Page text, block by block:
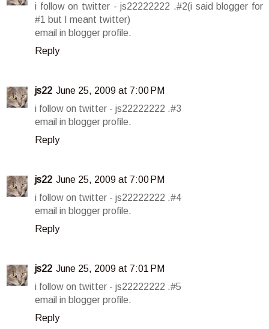
i follow on twitter - js22222222 .#2(i said blogger for
#1 but I meant twitter)
email in blogger profile.
Reply
js22 June 25, 2009 at 7:00 PM
i follow on twitter - js22222222 .#3
email in blogger profile.
Reply
js22 June 25, 2009 at 7:00 PM
i follow on twitter - js22222222 .#4
email in blogger profile.
Reply
js22 June 25, 2009 at 7:01 PM
i follow on twitter - js22222222 .#5
email in blogger profile.
Reply